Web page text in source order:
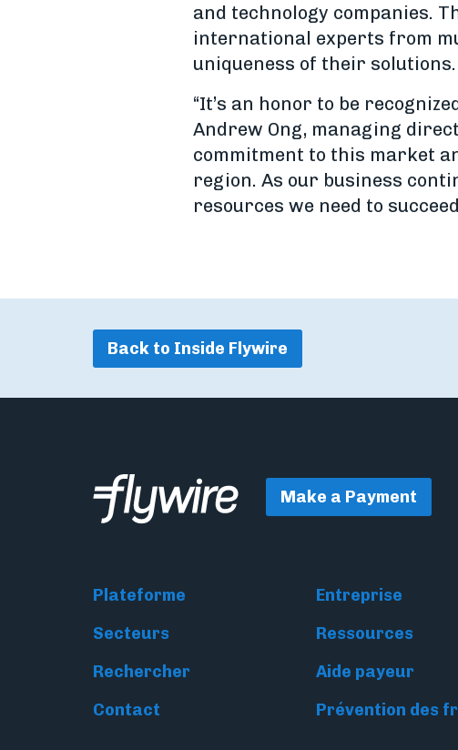
and technology companies.
international experts from
uniqueness of their solutions.
“It’s an honor to be
Andrew Ong, managing
commitment to this market
region. As our business
resources we need to
Back to Inside Flywire
Make a Payment
Plateforme
Entreprise
Secteurs
Ressources
Rechercher
Aide payeur
Contact
Prévention des